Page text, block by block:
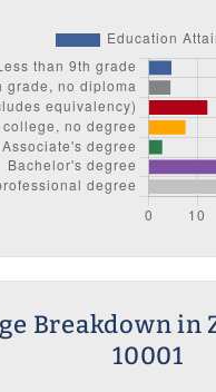
Breakdown in
10001